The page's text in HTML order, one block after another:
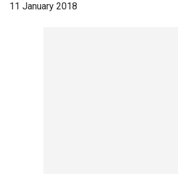
11 January 2018